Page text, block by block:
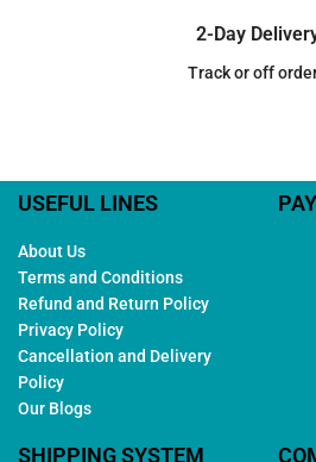
2-Day
Track or off
USEFUL LINES
About Us
Terms and Conditions
Refund and Return Policy
Privacy Policy
Cancellation and Delivery
Policy
Our Blogs
SHIPPING SYSTEM